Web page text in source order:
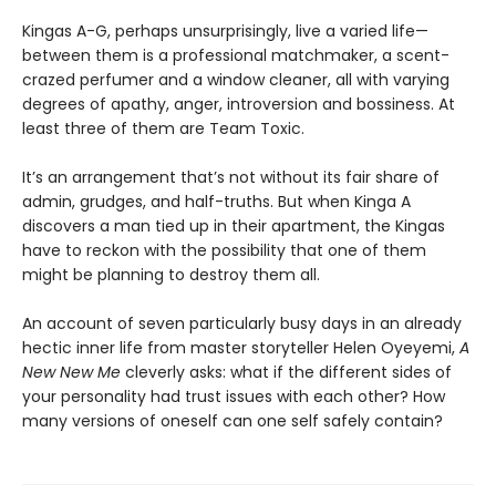
Kingas A-G, perhaps unsurprisingly, live a varied life—
between them is a professional matchmaker, a scent-
crazed perfumer and a window cleaner, all with varying
degrees of apathy, anger, introversion and bossiness. At
least three of them are Team Toxic.
It’s an arrangement that’s not without its fair share of
admin, grudges, and half-truths. But when Kinga A
discovers a man tied up in their apartment, the Kingas
have to reckon with the possibility that one of them
might be planning to destroy them all.
An account of seven particularly busy days in an already
hectic inner life from master storyteller Helen Oyeyemi, A
New New Me cleverly asks: what if the different sides of
your personality had trust issues with each other? How
many versions of oneself can one self safely contain?